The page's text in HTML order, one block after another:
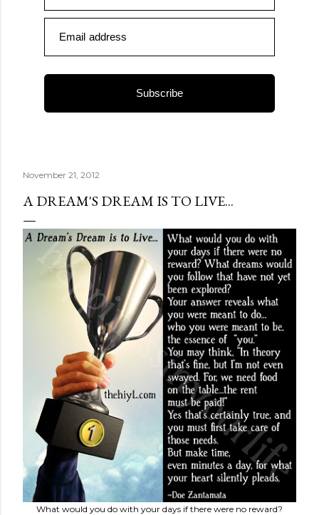
Email address
Subscribe
November 21, 2012
A DREAM'S DREAM IS TO LIVE...
What would you do with your days if there were no reward?